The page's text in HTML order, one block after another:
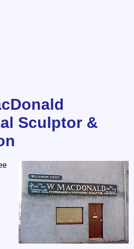
Sculptor &